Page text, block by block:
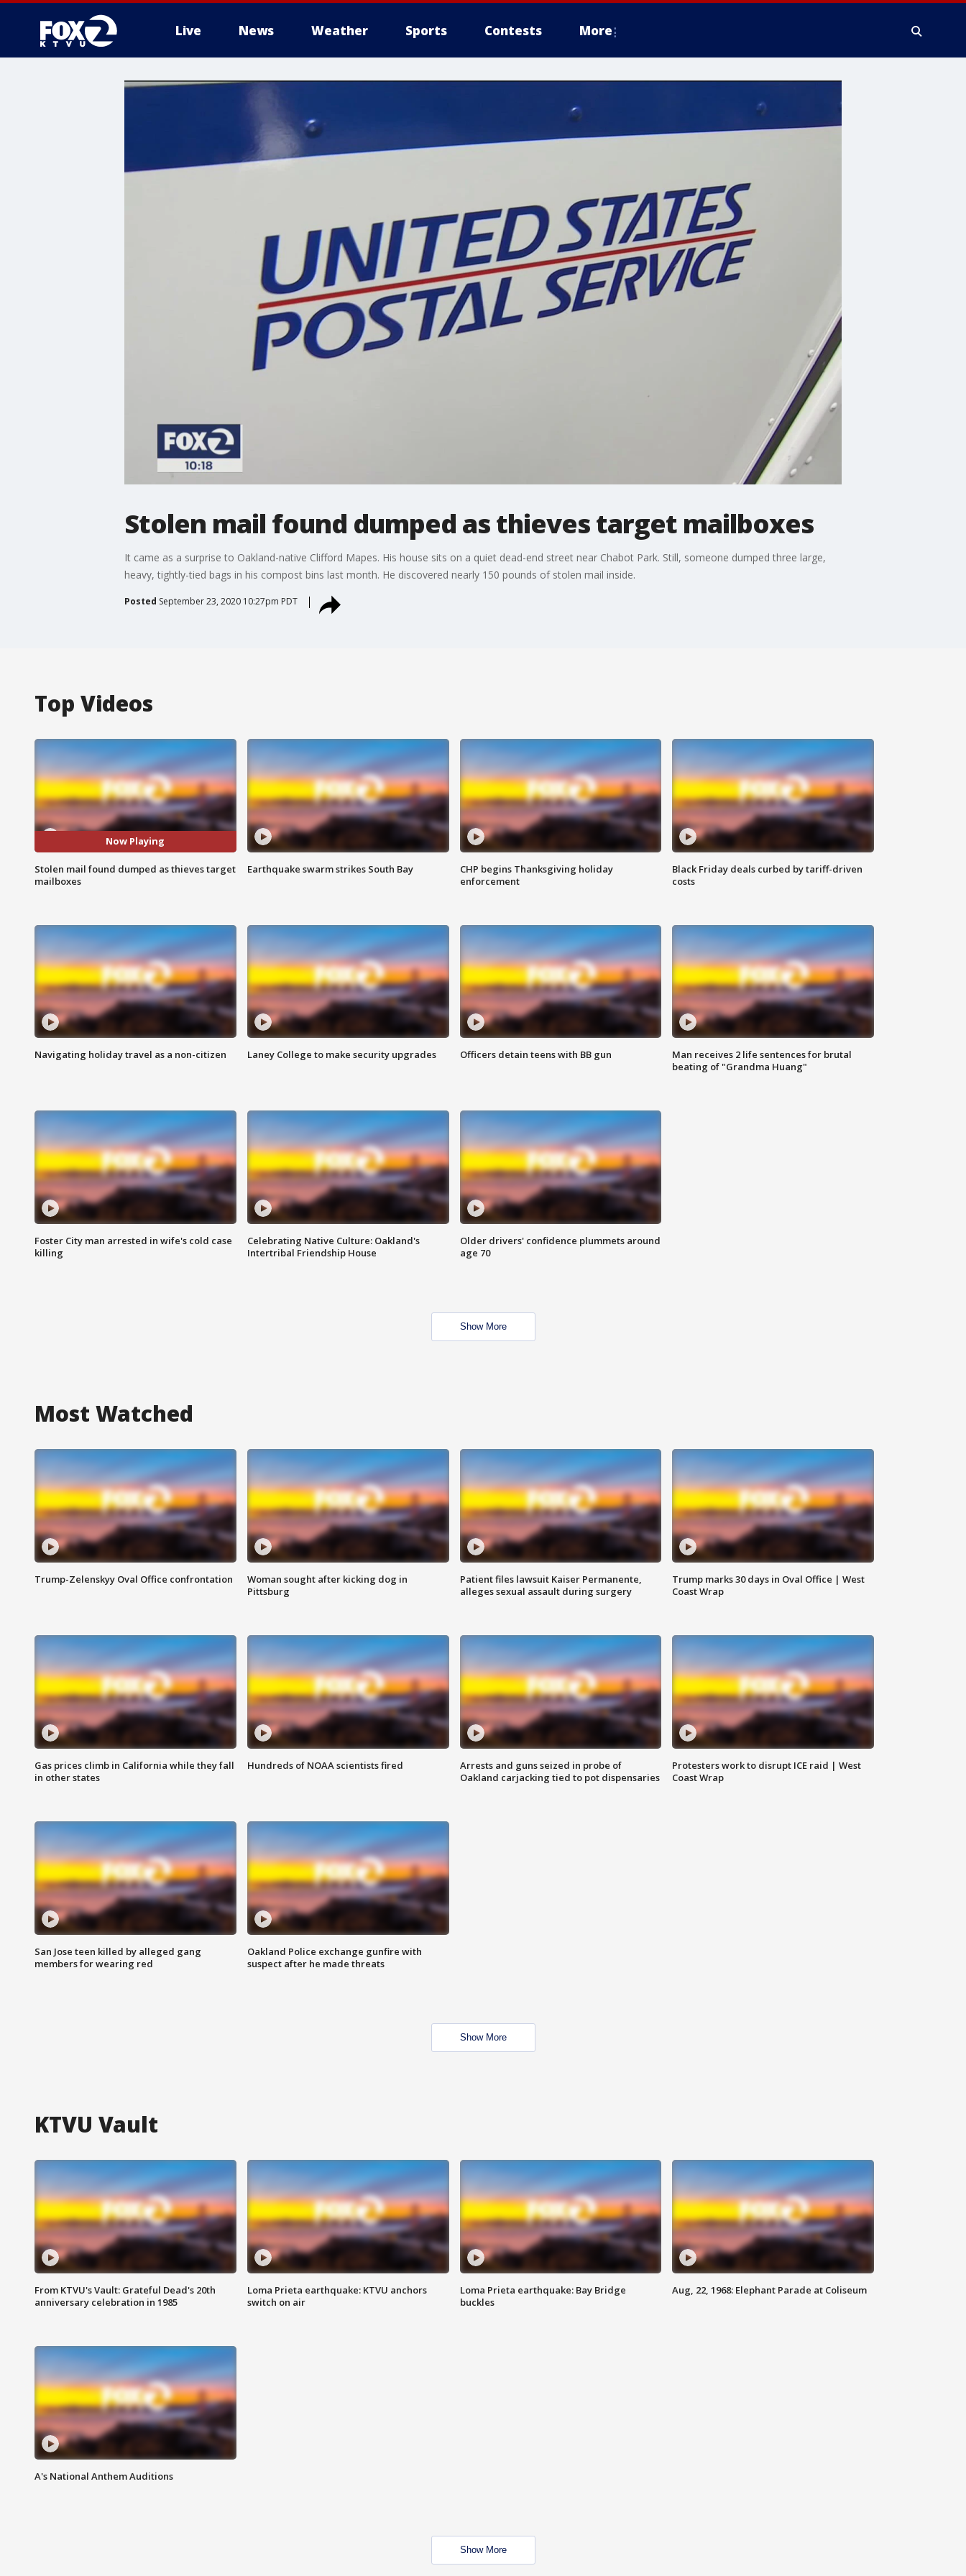
Live News Weather Sports Contests More
Stolen mail found dumped as thieves target mailboxes
It came as a surprise to Oakland-native Clifford Mapes. His house sits on a quiet dead-end street near Chabot Park. Still, someone dumped three large,
heavy, tightly-tied bags in his compost bins last month. He discovered nearly 150 pounds of stolen mail inside.
Posted September 23, 2020 10:27pm PDT
Top Videos
Now Playing
Stolen mail found dumped as thieves target
mailboxes
Earthquake swarm strikes South Bay
CHP begins Thanksgiving holiday
enforcement
Black Friday deals curbed by tariff-driven
costs
Navigating holiday travel as a non-citizen Laney College to make security upgrades Officers detain teens with BB gun
Man receives 2 life sentences for brutal
beating of "Grandma Huang"
Foster City man arrested in wife's cold case
killing
Celebrating Native Culture: Oakland's
Intertribal Friendship House
Older drivers' confidence plummets around
age 70
Show More
Most Watched
Trump-Zelenskyy Oval Office confrontation
Woman sought after kicking dog in
Pittsburg
Patient files lawsuit Kaiser Permanente,
alleges sexual assault during surgery
Trump marks 30 days in Oval Office | West
Coast Wrap
Gas prices climb in California while they fall
in other states
Hundreds of NOAA scientists fired
Arrests and guns seized in probe of
Oakland carjacking tied to pot dispensaries
Protesters work to disrupt ICE raid | West
Coast Wrap
San Jose teen killed by alleged gang
members for wearing red
Oakland Police exchange gunfire with
suspect after he made threats
Show More
KTVU Vault
From KTVU's Vault: Grateful Dead's 20th
anniversary celebration in 1985
Loma Prieta earthquake: KTVU anchors
switch on air
Loma Prieta earthquake: Bay Bridge
buckles
Aug, 22, 1968: Elephant Parade at Coliseum
A's National Anthem Auditions
Show More